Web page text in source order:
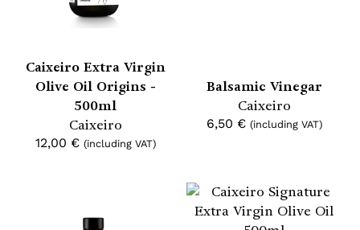
Caixeiro Extra Virgin
Olive Oil Origins -
500ml
Caixeiro
12,00 € (including VAT)
Balsamic Vinegar
Caixeiro
6,50 € (including VAT)